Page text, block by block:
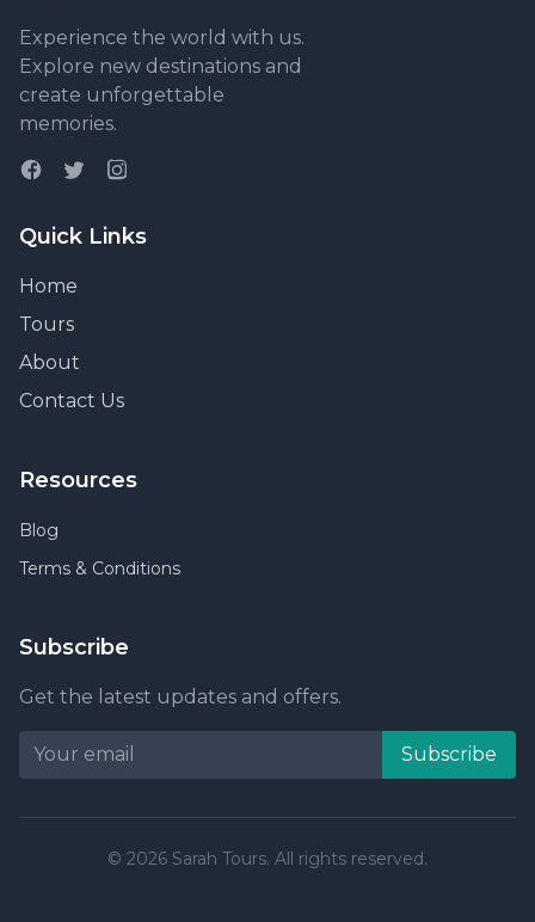
Experience the world with us.
Explore new destinations and
create unforgettable
memories.
Quick Links
Home
Tours
About
Contact Us
Resources
Blog
Terms & Conditions
Subscribe
Get the latest updates and offers.
Subscribe
© 2026 Sarah Tours. All rights reserved.